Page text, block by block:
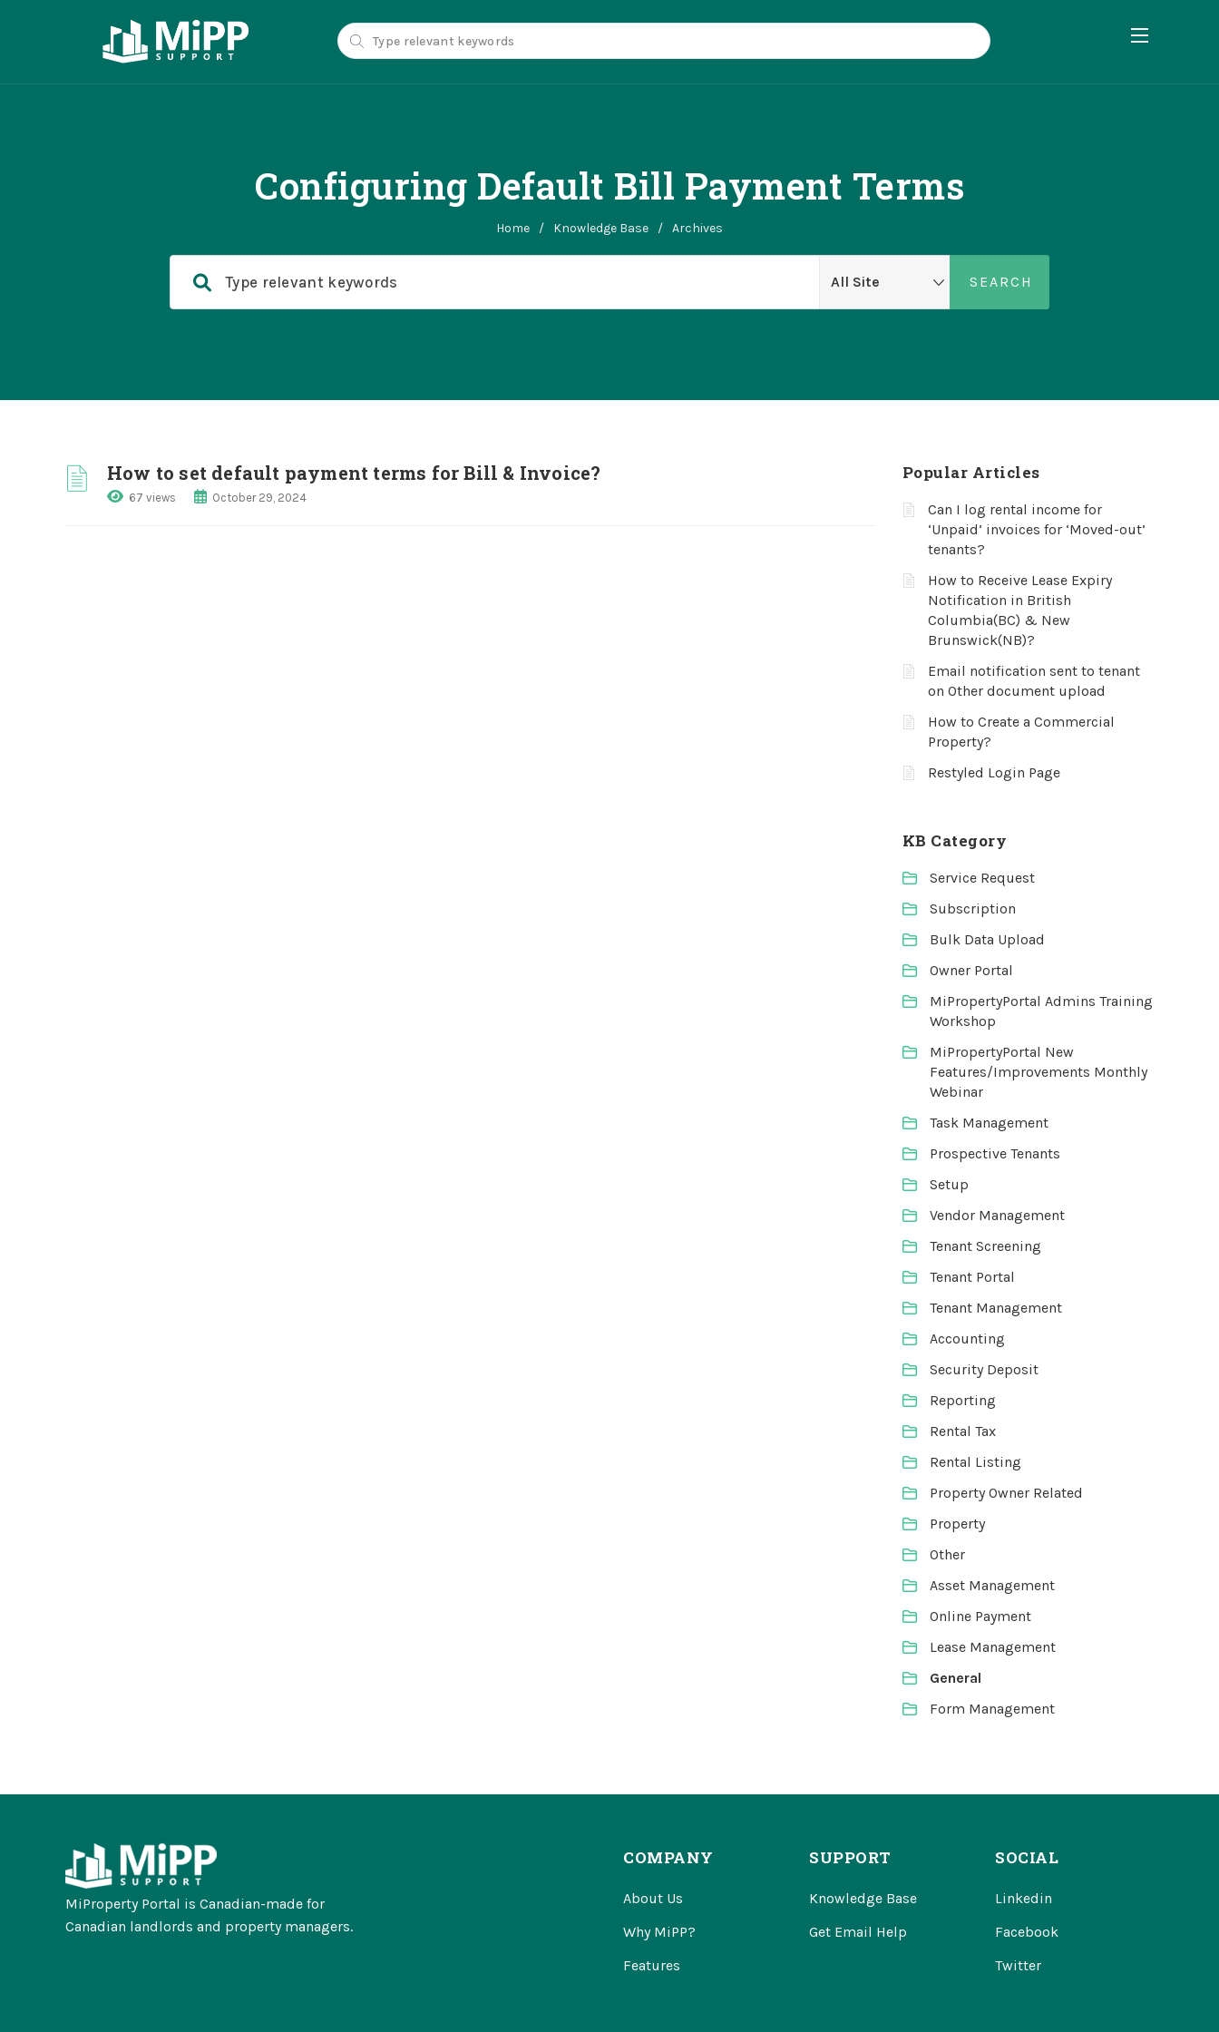
Configuring Default Bill Payment Terms
Home / Knowledge Base / Archives
How to set default payment terms for Bill & Invoice?
67 views October 29, 2024
Popular Articles
Can I log rental income for
‘Unpaid’ invoices for ‘Moved-out’
tenants?
How to Receive Lease Expiry
Notification in British
Columbia(BC) & New
Brunswick(NB)?
Email notification sent to tenant
on Other document upload
How to Create a Commercial
Property?
Restyled Login Page
KB Category
Service Request
Subscription
Bulk Data Upload
Owner Portal
MiPropertyPortal Admins Training
Workshop
MiPropertyPortal New
Features/Improvements Monthly
Webinar
Task Management
Prospective Tenants
Setup
Vendor Management
Tenant Screening
Tenant Portal
Tenant Management
Accounting
Security Deposit
Reporting
Rental Tax
Rental Listing
Property Owner Related
Property
Other
Asset Management
Online Payment
Lease Management
General
Form Management
MiProperty Portal is Canadian-made for
Canadian landlords and property managers.
COMPANY
About Us
Why MiPP?
Features
SUPPORT
Knowledge Base
Get Email Help
SOCIAL
Linkedin
Facebook
Twitter